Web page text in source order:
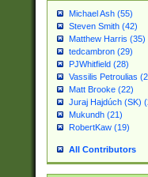
Michael Ash (55)
Steven Smith (42)
Matthew Harris (35)
tedcambron (29)
PJWhitfield (28)
Vassilis Petroulias
Matt Brooke (22)
Juraj Hajdúch (SK)
Mukundh (21)
RobertKaw (19)
All Contributors